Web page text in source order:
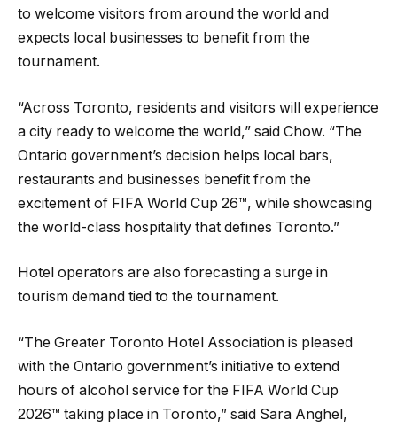
to welcome visitors from around the world and
expects local businesses to benefit from the
tournament.
“Across Toronto, residents and visitors will experience
a city ready to welcome the world,” said Chow. “The
Ontario government’s decision helps local bars,
restaurants and businesses benefit from the
excitement of FIFA World Cup 26™, while showcasing
the world-class hospitality that defines Toronto.”
Hotel operators are also forecasting a surge in
tourism demand tied to the tournament.
“The Greater Toronto Hotel Association is pleased
with the Ontario government’s initiative to extend
hours of alcohol service for the FIFA World Cup
2026™ taking place in Toronto,” said Sara Anghel,